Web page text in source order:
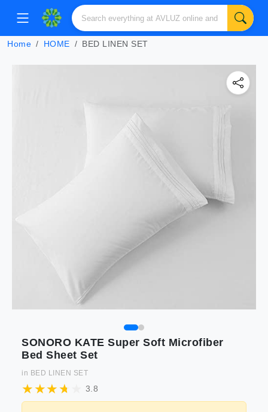
Home HOME BED LINEN SET
SONORO KATE Super Soft Microfiber
Bed Sheet Set
in BED LINEN SET
3.8